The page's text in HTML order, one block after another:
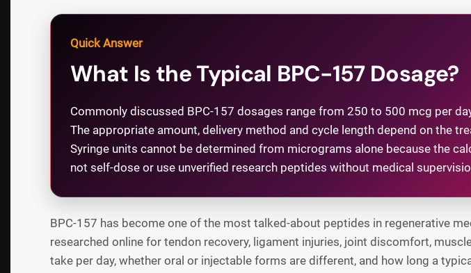
Quick Answer
What Is the Typical BPC-157 Dosage?
Commonly discussed BPC-157 dosages range from 250 to 500 mcg per
The appropriate amount, delivery method and cycle length depend on the
Syringe units cannot be determined from micrograms alone because the
not self-dose or use unverified research peptides without medical
BPC-157 has become one of the most talked-about peptides in regenerative
researched online for tendon recovery, ligament injuries, joint discomfort,
take per day, whether oral or injectable forms are different, and how long a